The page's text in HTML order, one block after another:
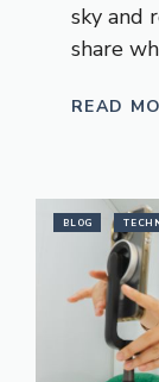
sky and
share
READ
BLOG